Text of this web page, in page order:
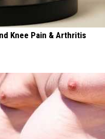
Knee Pain & Arthritis